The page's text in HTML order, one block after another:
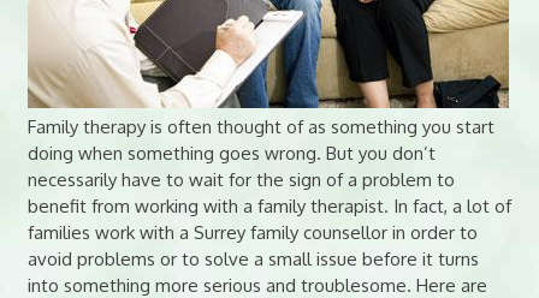
Family therapy is often thought of as something you start
doing when something goes wrong. But you don’t
necessarily have to wait for the sign of a problem to
benefit from working with a family therapist. In fact, a lot of
families work with a Surrey family counsellor in order to
avoid problems or to solve a small issue before it turns
into something more serious and troublesome. Here are